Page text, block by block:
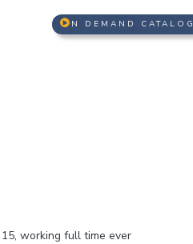
N DEMAND CATALOG
working full time ever